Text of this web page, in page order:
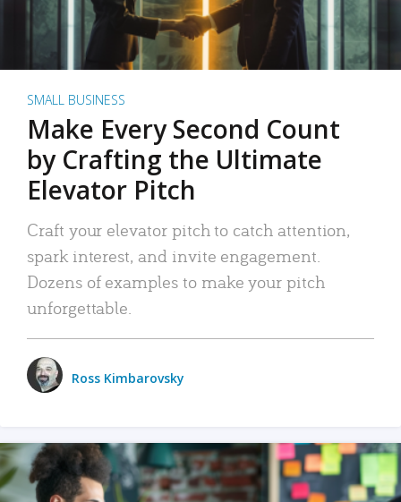
SMALL BUSINESS
Make Every Second Count
by Crafting the Ultimate
Elevator Pitch
Craft your elevator pitch to catch attention,
spark interest, and invite engagement.
Dozens of examples to make your pitch
unforgettable.
Ross Kimbarovsky